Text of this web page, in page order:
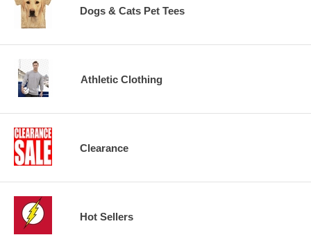
Dogs & Cats Pet Tees
Athletic Clothing
Clearance
Hot Sellers